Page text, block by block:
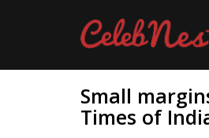
Small
Times of